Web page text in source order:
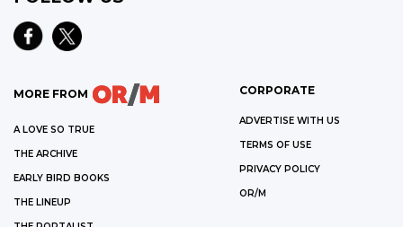
MORE FROM
A LOVE SO TRUE
THE ARCHIVE
EARLY BIRD BOOKS
THE LINEUP
CORPORATE
ADVERTISE WITH US
TERMS OF USE
PRIVACY POLICY
OR/M